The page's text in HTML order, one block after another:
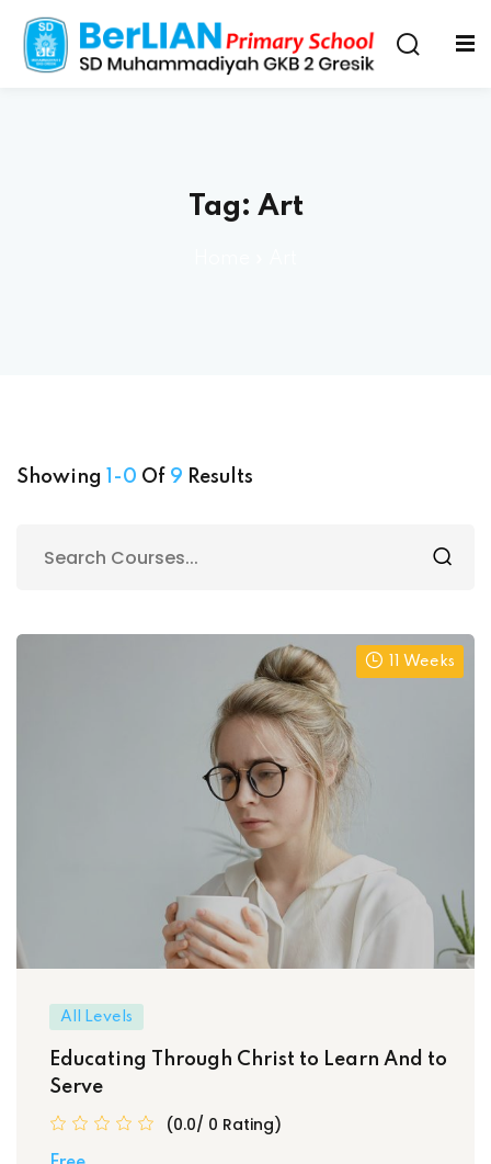
Tag: Art
Showing 1-0 Of 9 Results
11 Weeks
All Levels
Educating Through Christ to Learn And to
Serve
(0.0/ 0 Rating)